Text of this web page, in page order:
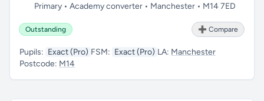
Primary • Academy converter • Manchester • M14 7ED
Outstanding ➕ Compare
Pupils: Exact (Pro) FSM: Exact (Pro) LA: Manchester
Postcode: M14